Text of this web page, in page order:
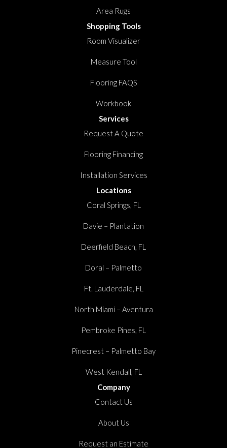
Area Rugs
Shopping Tools
Room Visualizer
Measure Tool
Flooring FAQS
Workbook
Services
Request A Quote
Flooring Financing
Installation Services
Locations
Coral Springs, FL
Davie – Plantation
Deerfield Beach, FL
Doral – Palmetto
Ft. Lauderdale, FL
North Miami – Aventura
Pembroke Pines, FL
Pinecrest – Palmetto Bay
West Kendall, FL
Company
Contact Us
About Us
Request an Estimate